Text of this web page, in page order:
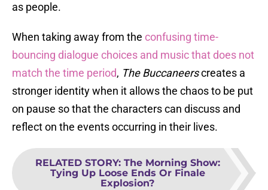
as people.
When taking away from the confusing time-
bouncing dialogue choices and music that does not
match the time period, The Buccaneerscreates a
stronger identity when it allows the chaos to be put
on pause so that the characters can discuss and
reflect on the events occurring in their lives.
RELATED STORY: The Morning Show:
Tying Up Loose Ends Or Finale
Explosion?